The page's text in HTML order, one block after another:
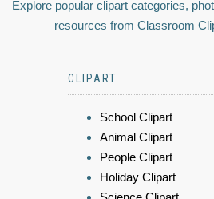
Explore popular clipart categories,
resources from Classroom
CLIPART
School Clipart
Animal Clipart
People Clipart
Holiday Clipart